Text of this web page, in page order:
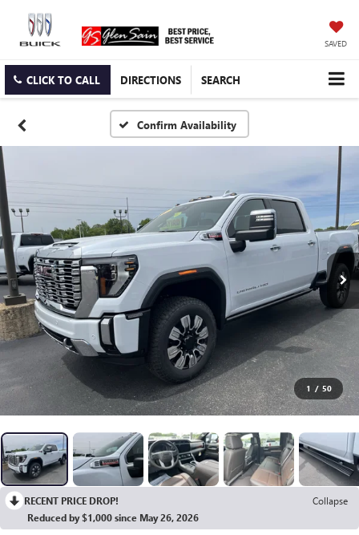
SAVED
CLICK TO CALL DIRECTIONS SEARCH
Confirm Availability
1 / 50
RECENT PRICE DROP!
Collapse
Reduced by $1,000 since May 26, 2026